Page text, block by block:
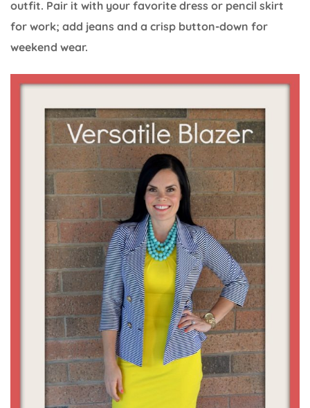
outfit. Pair it with your favorite dress or pencil skirt
for work; add jeans and a crisp button-down for
weekend wear.